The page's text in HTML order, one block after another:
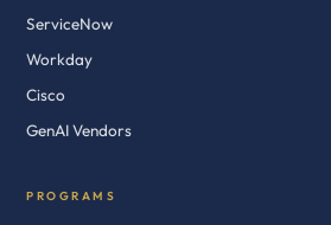
ServiceNow
Workday
Cisco
GenAI Vendors
PROGRAMS